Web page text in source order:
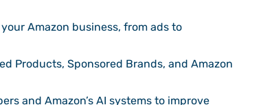
Amazon business, from ads to
Products, Sponsored Brands, and Amazon
and Amazon’s AI systems to improve